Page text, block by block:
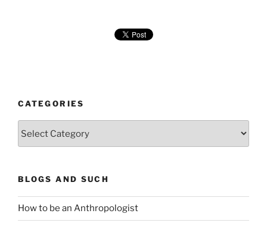
CATEGORIES
BLOGS AND SUCH
How to be an Anthropologist